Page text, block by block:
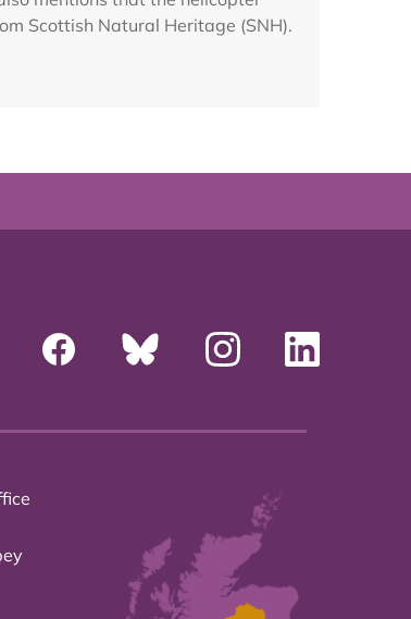
Scottish Natural Heritage (SNH).